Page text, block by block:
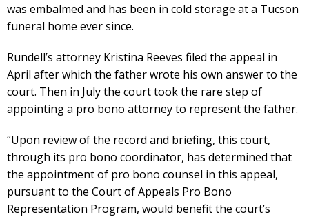
was embalmed and has been in cold storage at a Tucson
funeral home ever since.
Rundell’s attorney Kristina Reeves filed the appeal in
April after which the father wrote his own answer to the
court. Then in July the court took the rare step of
appointing a pro bono attorney to represent the father.
“Upon review of the record and briefing, this court,
through its pro bono coordinator, has determined that
the appointment of pro bono counsel in this appeal,
pursuant to the Court of Appeals Pro Bono
Representation Program, would benefit the court’s